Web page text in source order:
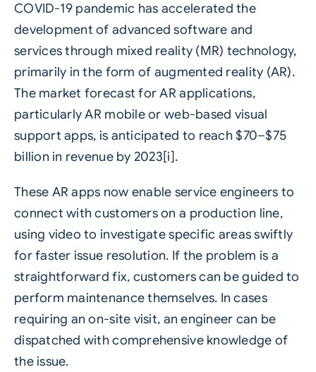
COVID-19 pandemic has accelerated the
development of advanced software and
services through mixed reality (MR) technology,
primarily in the form of augmented reality (AR).
The market forecast for AR applications,
particularly AR mobile or web-based visual
support apps, is anticipated to reach $70–$75
billion in revenue by 2023[i].
These AR apps now enable service engineers to
connect with customers on a production line,
using video to investigate specific areas swiftly
for faster issue resolution. If the problem is a
straightforward fix, customers can be guided to
perform maintenance themselves. In cases
requiring an on-site visit, an engineer can be
dispatched with comprehensive knowledge of
the issue.